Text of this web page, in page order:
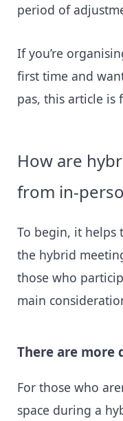
period of
If you’re
first time and
pas, this article is
How are
from in-
To begin, it helps
the hybrid
those who
main
There are more
For those who
space during a